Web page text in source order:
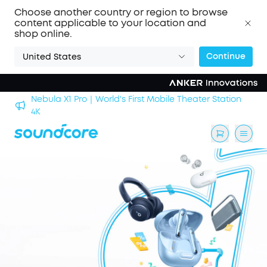
Choose another country or region to browse
content applicable to your location and
shop online.
United States Continue
Nebula X1 Pro｜World's First Mobile Theater Station
4K